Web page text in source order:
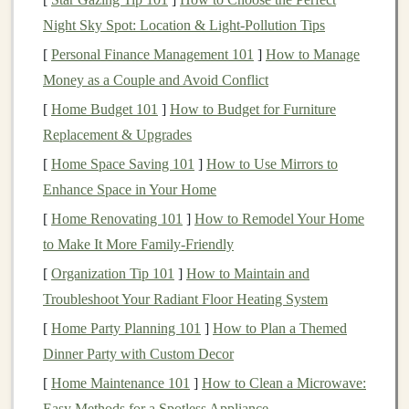
2. Prepare theBlocks
wooden blocks
remove any rough
especially for youngerchildrenwho may puttoysin
their mouths.
3.Drill HolesforMagnets
Using adrillorDremel tool, carefully createholesin
eachblock where themagnetswill be inserted. Ensure
theholesare slightly deeper than the thickness of the
magnetsfor a snug fit. Be sure todrilltheseholes
4.InserttheMagnets
Night Sky Spot: Location & Light‑Pollution Tips
[ Personal Finance Management 101 ] How to Manage
Money as a Couple and Avoid Conflict
[ Home Budget 101 ] How to Budget for Furniture
Replacement & Upgrades
[ Home Space Saving 101 ] How to Use Mirrors to
Enhance Space in Your Home
[ Home Renovating 101 ] How to Remodel Your Home
to Make It More Family-Friendly
[ Organization Tip 101 ] How to Maintain and
Troubleshoot Your Radiant Floor Heating System
[ Home Party Planning 101 ] How to Plan a Themed
Dinner Party with Custom Decor
[ Home Maintenance 101 ] How to Clean a Microwave: